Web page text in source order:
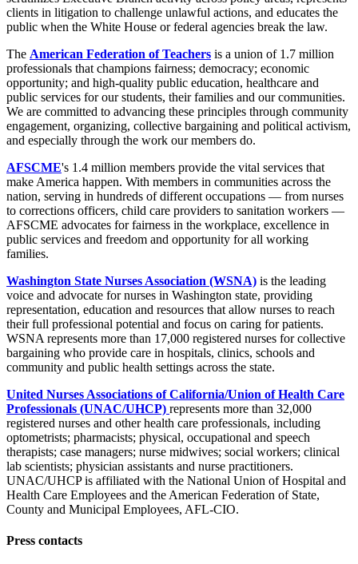
clients in litigation to challenge unlawful actions, and educates the
public when the White House or federal agencies break the law.
The American Federation of Teachers is a union of 1.7 million
professionals that champions fairness; democracy; economic
opportunity; and high-quality public education, healthcare and
public services for our students, their families and our communities.
We are committed to advancing these principles through community
engagement, organizing, collective bargaining and political activism,
and especially through the work our members do.
AFSCME's 1.4 million members provide the vital services that
make America happen. With members in communities across the
nation, serving in hundreds of different occupations — from nurses
to corrections officers, child care providers to sanitation workers —
AFSCME advocates for fairness in the workplace, excellence in
public services and freedom and opportunity for all working
families.
Washington State Nurses Association (WSNA) is the leading
voice and advocate for nurses in Washington state, providing
representation, education and resources that allow nurses to reach
their full professional potential and focus on caring for patients.
WSNA represents more than 17,000 registered nurses for collective
bargaining who provide care in hospitals, clinics, schools and
community and public health settings across the state.
United Nurses Associations of California/Union of Health Care
Professionals (UNAC/UHCP) represents more than 32,000
registered nurses and other health care professionals, including
optometrists; pharmacists; physical, occupational and speech
therapists; case managers; nurse midwives; social workers; clinical
lab scientists; physician assistants and nurse practitioners.
UNAC/UHCP is affiliated with the National Union of Hospital and
Health Care Employees and the American Federation of State,
County and Municipal Employees, AFL-CIO.
Press contacts